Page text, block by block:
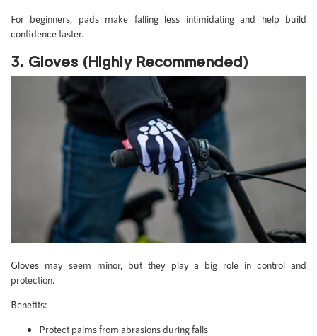
For beginners, pads make falling less intimidating and help build
confidence faster.
3. Gloves (Highly Recommended)
Gloves may seem minor, but they play a big role in control and
protection.
Benefits:
Protect palms from abrasions during falls